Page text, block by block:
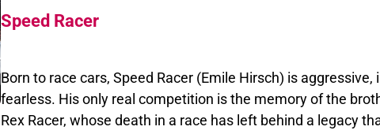
seemingly impossible task.
Speed Racer
Born to race cars, Speed Racer (Emile Hirsch) is aggressive,
fearless. His only real competition is the memory of the brother he
Rex Racer, whose death in a race has left behind a legacy that Speed is driven to